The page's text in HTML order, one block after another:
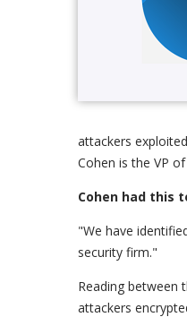
attackers
Cohen is the VP
Cohen had this
"We have
security firm."
Reading between
attackers